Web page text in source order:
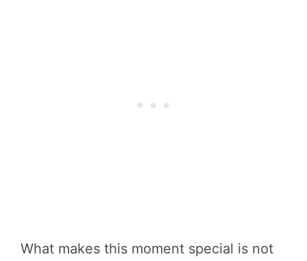
What makes this moment special is not